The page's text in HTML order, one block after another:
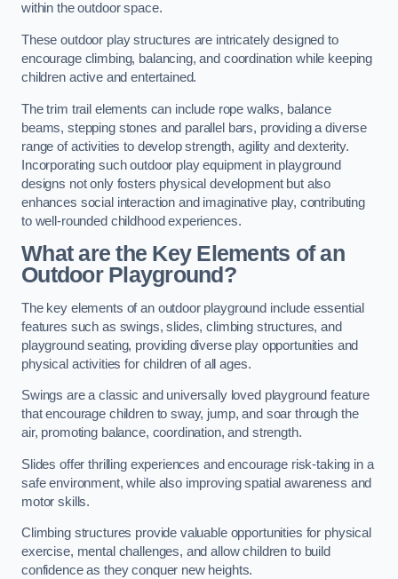
within the outdoor space.
These outdoor play structures are intricately designed to
encourage climbing, balancing, and coordination while keeping
children active and entertained.
The trim trail elements can include rope walks, balance
beams, stepping stones and parallel bars, providing a diverse
range of activities to develop strength, agility and dexterity.
Incorporating such outdoor play equipment in playground
designs not only fosters physical development but also
enhances social interaction and imaginative play, contributing
to well-rounded childhood experiences.
What are the Key Elements of an
Outdoor Playground?
The key elements of an outdoor playground include essential
features such as swings, slides, climbing structures, and
playground seating, providing diverse play opportunities and
physical activities for children of all ages.
Swings are a classic and universally loved playground feature
that encourage children to sway, jump, and soar through the
air, promoting balance, coordination, and strength.
Slides offer thrilling experiences and encourage risk-taking in a
safe environment, while also improving spatial awareness and
motor skills.
Climbing structures provide valuable opportunities for physical
exercise, mental challenges, and allow children to build
confidence as they conquer new heights.